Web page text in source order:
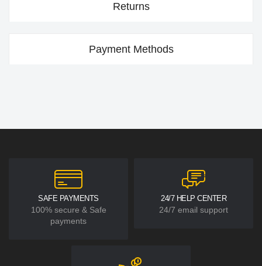
Returns
Payment Methods
SAFE PAYMENTS
100% secure & Safe
payments
24/7 HELP CENTER
24/7 email support